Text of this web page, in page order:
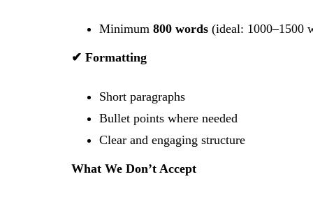
Minimum 800 words (ideal: 1000–1500
✔ Formatting
Short paragraphs
Bullet points where needed
Clear and engaging structure
What We Don’t Accept